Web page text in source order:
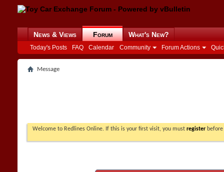
News & Views Forum
Today's Posts FAQ Calendar Community Forum Actions
What's New?
Message
Welcome to Redlines Online. If this is your first visit, you must register